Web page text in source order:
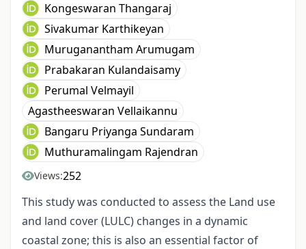
Kongeswaran Thangaraj
Sivakumar Karthikeyan
Muruganantham Arumugam
Prabakaran Kulandaisamy
Perumal Velmayil
Agastheeswaran Vellaikannu
Bangaru Priyanga Sundaram
Muthuramalingam Rajendran
Views:252
This study was conducted to assess the Land use
and land cover (LULC) changes in a dynamic
coastal zone; this is also an essential factor of